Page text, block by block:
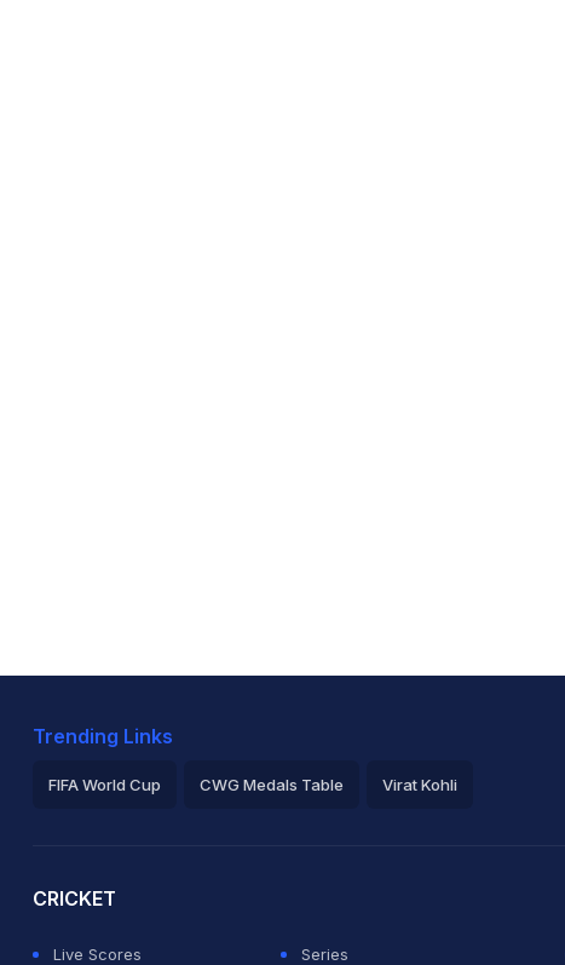
Trending Links
FIFA World Cup CWG Medals Table Virat Kohli
CRICKET
Live Scores Series